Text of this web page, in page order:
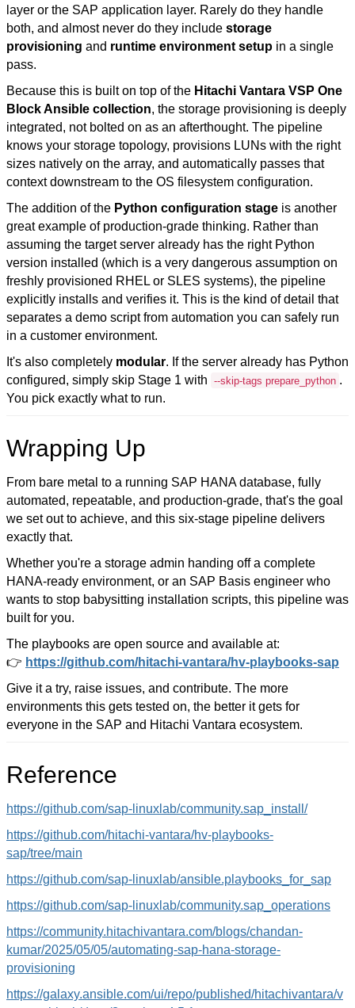
layer or the SAP application layer. Rarely do they handle
both, and almost never do they include storage
provisioning and runtime environment setup in a single
pass.
Because this is built on top of the Hitachi Vantara VSP One
Block Ansible collection, the storage provisioning is deeply
integrated, not bolted on as an afterthought. The pipeline
knows your storage topology, provisions LUNs with the right
sizes natively on the array, and automatically passes that
context downstream to the OS filesystem configuration.
The addition of the Python configuration stage is another
great example of production-grade thinking. Rather than
assuming the target server already has the right Python
version installed (which is a very dangerous assumption on
freshly provisioned RHEL or SLES systems), the pipeline
explicitly installs and verifies it. This is the kind of detail that
separates a demo script from automation you can safely run
in a customer environment.
It's also completely modular. If the server already has Python
configured, simply skip Stage 1 with --skip-tags prepare_python .
You pick exactly what to run.
Wrapping Up
From bare metal to a running SAP HANA database, fully
automated, repeatable, and production-grade, that's the goal
we set out to achieve, and this six-stage pipeline delivers
exactly that.
Whether you're a storage admin handing off a complete
HANA-ready environment, or an SAP Basis engineer who
wants to stop babysitting installation scripts, this pipeline was
built for you.
The playbooks are open source and available at:
👉 https://github.com/hitachi-vantara/hv-playbooks-sap
Give it a try, raise issues, and contribute. The more
environments this gets tested on, the better it gets for
everyone in the SAP and Hitachi Vantara ecosystem.
Reference
https://github.com/sap-linuxlab/community.sap_install/
https://github.com/hitachi-vantara/hv-playbooks-
sap/tree/main
https://github.com/sap-linuxlab/ansible.playbooks_for_sap
https://github.com/sap-linuxlab/community.sap_operations
https://community.hitachivantara.com/blogs/chandan-
kumar/2025/05/05/automating-sap-hana-storage-
provisioning
https://galaxy.ansible.com/ui/repo/published/hitachivantara/v